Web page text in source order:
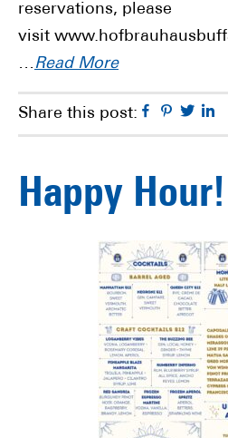
reservations, please
visit
…Read More
Share this post: Facebook
Happy Hour!